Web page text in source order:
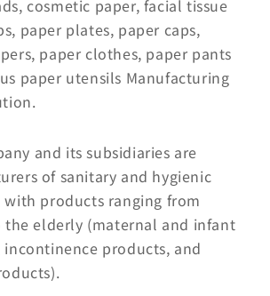
cosmetic paper, facial tissue
paper plates, paper caps,
paper clothes, paper pants
paper utensils Manufacturing
and its subsidiaries are
of sanitary and hygienic
with products ranging from
the elderly (maternal and infant
products, and